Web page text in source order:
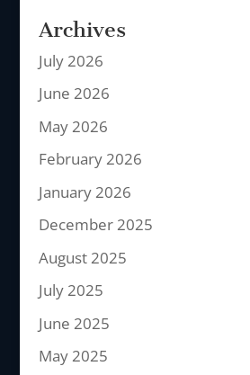
Archives
July 2026
June 2026
May 2026
February 2026
January 2026
December 2025
August 2025
July 2025
June 2025
May 2025